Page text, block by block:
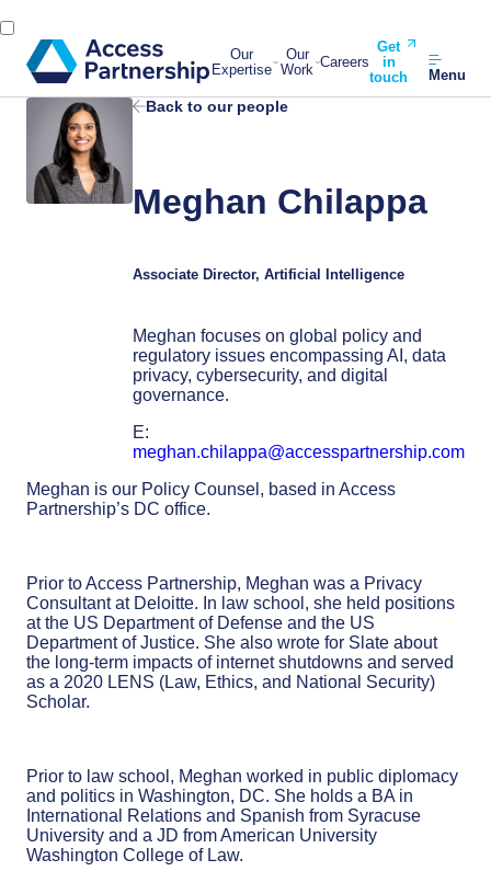
Our
Expertise
Our
Work Careers
Get
in
touch
Menu
Back to our people
Meghan Chilappa
Associate Director, Artificial Intelligence
Meghan focuses on global policy and
regulatory issues encompassing AI, data
privacy, cybersecurity, and digital
governance.
E:
meghan.chilappa@accesspartnership.com
Meghan is our Policy Counsel, based in Access
Partnership’s DC office.
Prior to Access Partnership, Meghan was a Privacy
Consultant at Deloitte. In law school, she held positions
at the US Department of Defense and the US
Department of Justice. She also wrote for Slate about
the long-term impacts of internet shutdowns and served
as a 2020 LENS (Law, Ethics, and National Security)
Scholar.
Prior to law school, Meghan worked in public diplomacy
and politics in Washington, DC. She holds a BA in
International Relations and Spanish from Syracuse
University and a JD from American University
Washington College of Law.